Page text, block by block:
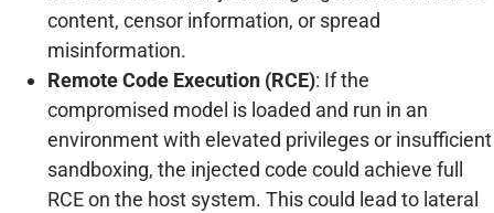
content, censor information, or spread
misinformation.
Remote Code Execution (RCE): If the
compromised model is loaded and run in an
environment with elevated privileges or insufficient
sandboxing, the injected code could achieve full
RCE on the host system. This could lead to lateral